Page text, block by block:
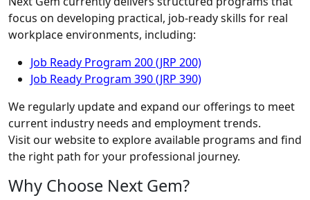
focus on developing practical, job-ready skills for real
workplace environments, including:
Job Ready Program 200 (JRP 200)
Job Ready Program 390 (JRP 390)
We regularly update and expand our offerings to meet
current industry needs and employment trends.
Visit our website to explore available programs and find
the right path for your professional journey.
Why Choose Next Gem?